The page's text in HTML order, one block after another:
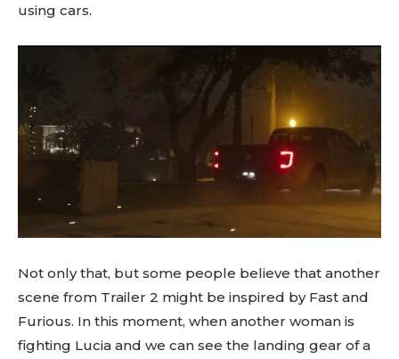
using cars.
Not only that, but some people believe that another
scene from Trailer 2 might be inspired by Fast and
Furious. In this moment, when another woman is
fighting Lucia and we can see the landing gear of a